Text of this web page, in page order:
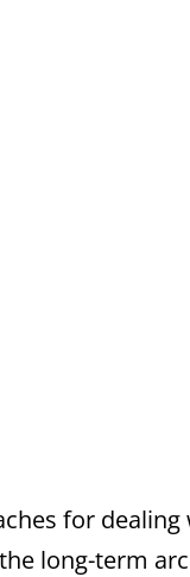
for
long-term